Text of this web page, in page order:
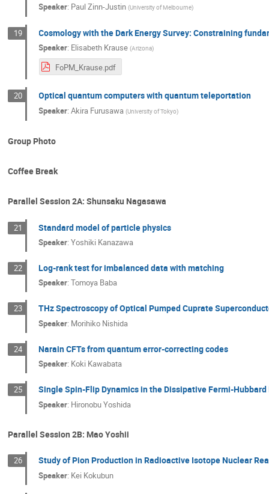
Speaker: Paul Zinn-Justin (University of Melbourne)
19 Cosmology with the Dark Energy Survey: Constraining
Speaker: Elisabeth Krause (Arizona)
FoPM_Krause.pdf
20 Optical quantum computers with quantum teleportation
Speaker:Akira Furusawa (University of Tokyo)
Group Photo
Coffee Break
Parallel Session 2A: Shunsaku Nagasawa
21 Standard model of particle physics
Speaker:Yoshiki Kanazawa
22 Log-rank test for imbalanced data with matching
Speaker:Tomoya Baba
23 THz Spectroscopy of Optical Pumped Cuprate
Speaker: Morihiko Nishida
24 Narain CFTs from quantum error-correcting codes
Speaker: Koki Kawabata
25 Single Spin-Flip Dynamics in the Dissipative Fermi-
Speaker: Hironobu Yoshida
Parallel Session 2B: Mao Yoshii
26 Study of Pion Production in Radioactive Isotope Nuclear
Speaker: Kei Kokubun